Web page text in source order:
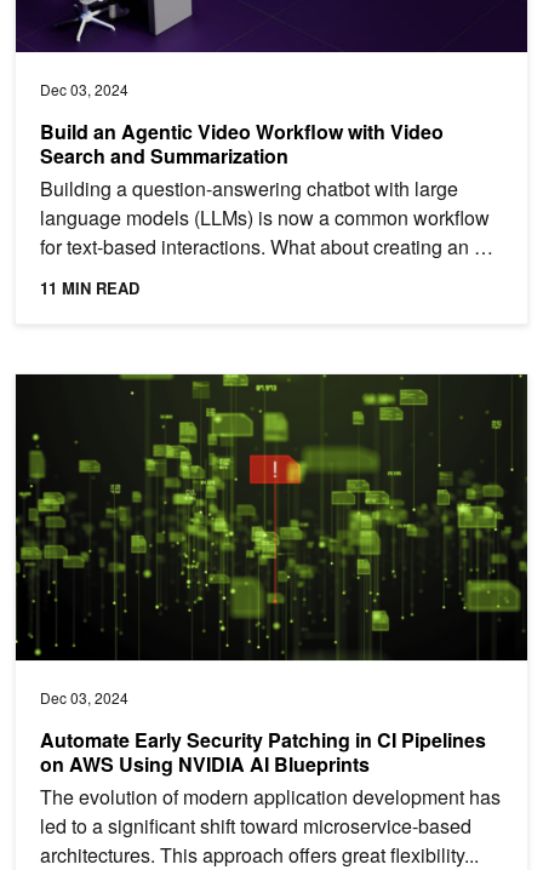
Dec 03, 2024
Build an Agentic Video Workflow with Video
Search and Summarization
Building a question-answering chatbot with large
language models (LLMs) is now a common workflow
for text-based interactions. What about creating an AI
11 MIN READ
Dec 03, 2024
Automate Early Security Patching in CI Pipelines
on AWS Using NVIDIA AI Blueprints
The evolution of modern application development has
led to a significant shift toward microservice-based
architectures. This approach offers great flexibility...
Automate Early Security Patching in CI Pipelines on AWS Using